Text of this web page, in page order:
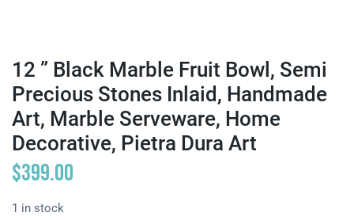
12 ” Black Marble Fruit Bowl, Semi
Precious Stones Inlaid, Handmade
Art, Marble Serveware, Home
Decorative, Pietra Dura Art
$399.00
1 in stock